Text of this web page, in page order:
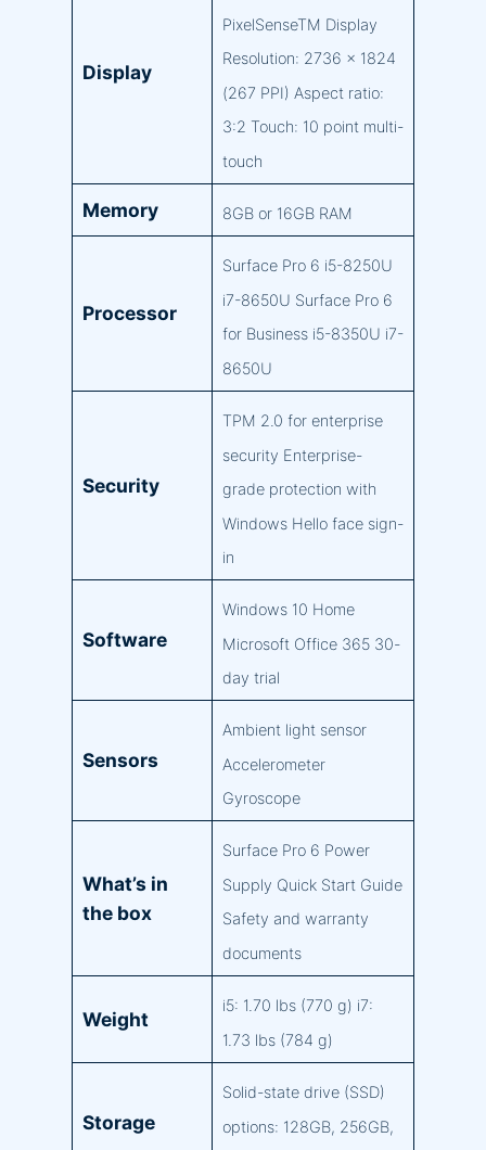
Display
PixelSenseTM Display
Resolution: 2736 x 1824
(267 PPI) Aspect ratio:
3:2 Touch: 10 point multi-
touch
Memory 8GB or 16GB RAM
Processor
Surface Pro 6 i5-8250U
i7-8650U Surface Pro 6
for Business i5-8350U i7-
8650U
Security
TPM 2.0 for enterprise
security Enterprise-
grade protection with
Windows Hello face sign-
in
Software
Windows 10 Home
Microsoft Office 365 30-
day trial
Sensors
Ambient light sensor
Accelerometer
Gyroscope
What’s in
the box
Surface Pro 6 Power
Supply Quick Start Guide
Safety and warranty
documents
Weight
i5: 1.70 lbs (770 g) i7:
1.73 lbs (784 g)
Storage
Solid-state drive (SSD)
options: 128GB, 256GB,